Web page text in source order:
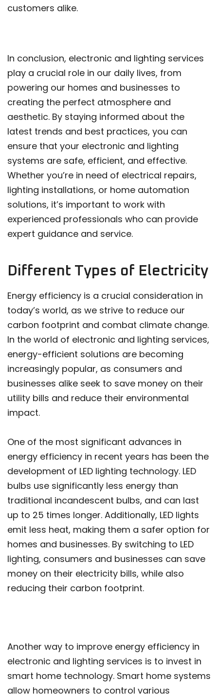
customers alike.
In conclusion, electronic and lighting services
play a crucial role in our daily lives, from
powering our homes and businesses to
creating the perfect atmosphere and
aesthetic. By staying informed about the
latest trends and best practices, you can
ensure that your electronic and lighting
systems are safe, efficient, and effective.
Whether you’re in need of electrical repairs,
lighting installations, or home automation
solutions, it’s important to work with
experienced professionals who can provide
expert guidance and service.
Different Types of Electricity
Energy efficiency is a crucial consideration in
today’s world, as we strive to reduce our
carbon footprint and combat climate change.
In the world of electronic and lighting services,
energy-efficient solutions are becoming
increasingly popular, as consumers and
businesses alike seek to save money on their
utility bills and reduce their environmental
impact.
One of the most significant advances in
energy efficiency in recent years has been the
development of LED lighting technology. LED
bulbs use significantly less energy than
traditional incandescent bulbs, and can last
up to 25 times longer. Additionally, LED lights
emit less heat, making them a safer option for
homes and businesses. By switching to LED
lighting, consumers and businesses can save
money on their electricity bills, while also
reducing their carbon footprint.
Another way to improve energy efficiency in
electronic and lighting services is to invest in
smart home technology. Smart home systems
allow homeowners to control various